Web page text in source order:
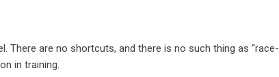
There are no shortcuts, and there is no such thing as “race-
in training.